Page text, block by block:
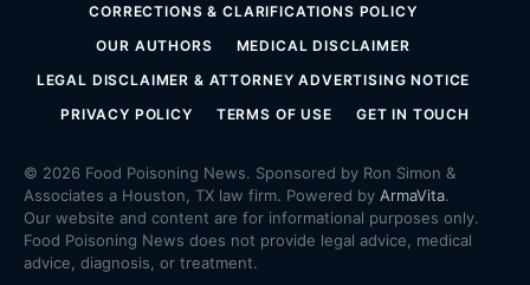
CORRECTIONS & CLARIFICATIONS POLICY
OUR AUTHORS
MEDICAL DISCLAIMER
LEGAL DISCLAIMER & ATTORNEY ADVERTISING NOTICE
PRIVACY POLICY
TERMS OF USE GET IN TOUCH
© 2026 Food Poisoning News. Sponsored by Ron Simon &
Associates a Houston, TX law firm. Powered by ArmaVita.
Our website and content are for informational purposes only.
Food Poisoning News does not provide legal advice, medical
advice, diagnosis, or treatment.